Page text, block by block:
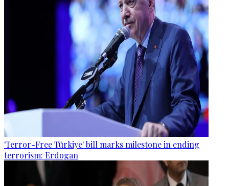
'Terror-Free Türkiye' bill marks milestone in ending
terrorism: Erdogan